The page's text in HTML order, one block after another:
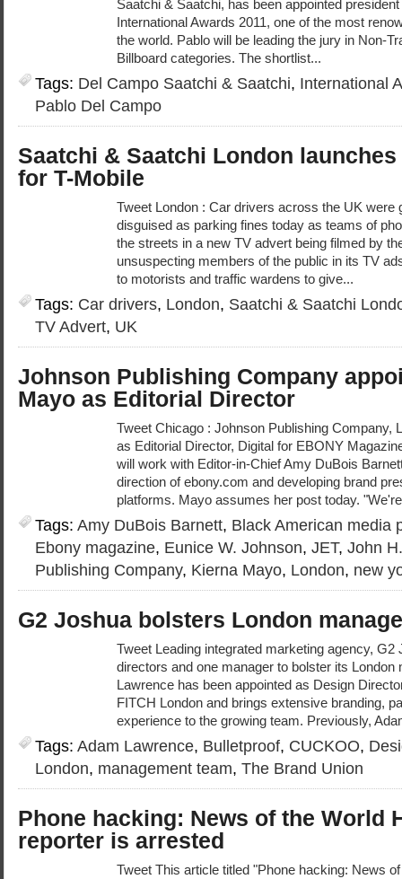
Saatchi & Saatchi, has been appointed
International Awards 2011, one of the most
the world. Pablo will be leading the jury in Non-
Billboard categories. The shortlist...
Tags: Del Campo Saatchi & Saatchi, International
Pablo Del Campo
Saatchi & Saatchi London launches
for T-Mobile
Tweet London : Car drivers across the UK were
disguised as parking fines today as teams of
the streets in a new TV advert being filmed by
unsuspecting members of the public in its TV
to motorists and traffic wardens to give...
Tags: Car drivers, London, Saatchi & Saatchi
TV Advert, UK
Johnson Publishing Company
Mayo as Editorial Director
Tweet Chicago : Johnson Publishing Company,
as Editorial Director, Digital for EBONY
will work with Editor-in-Chief Amy DuBois
direction of ebony.com and developing brand
platforms. Mayo assumes her post today.
Tags: Amy DuBois Barnett, Black American media
Ebony magazine, Eunice W. Johnson, JET, John
Publishing Company, Kierna Mayo, London, new
G2 Joshua bolsters London
Tweet Leading integrated marketing agency, G2
directors and one manager to bolster its London
Lawrence has been appointed as Design
FITCH London and brings extensive branding,
experience to the growing team. Previously,
Tags: Adam Lawrence, Bulletproof, CUCKOO,
London, management team, The Brand Union
Phone hacking: News of the World
reporter is arrested
Tweet This article titled "Phone hacking: News